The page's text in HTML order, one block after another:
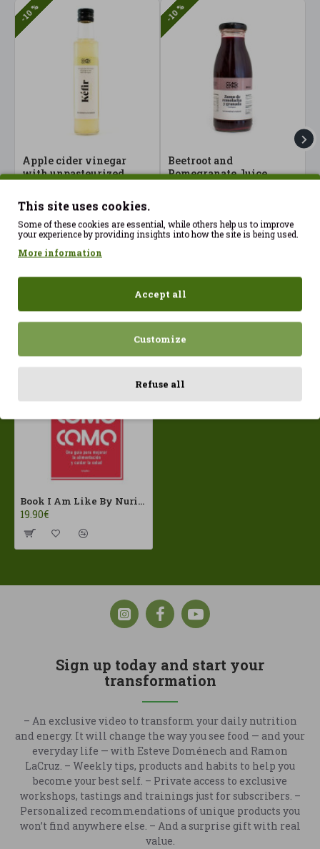
-10 %
Apple cider vinegar
with unpasteurized
ComoComo Organic
-10 %
Beetroot and
Pomegranate Juice
Recently Viewed
Book I Am Like By Nuria Coll
19.90€
Sign up today and start your
transformation
– An exclusive video to transform your daily nutrition
and energy. It will change the way you see food — and your
everyday life — with Esteve Doménech and Ramon
LaCruz. – Weekly tips, products and habits to help you
become your best self. – Private access to exclusive
workshops, tastings and trainings just for subscribers. –
Personalized recommendations of unique products you
won’t find anywhere else. – And a surprise gift with real
value.
This site uses cookies.
Some of these cookies are essential, while others help us to improve
your experience by providing insights into how the site is being used.
More information
Accept all
Customize
Refuse all